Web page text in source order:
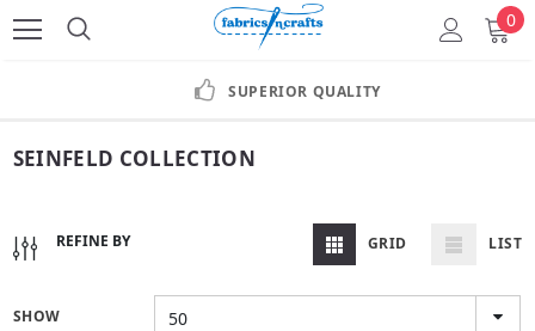
0
SUPERIOR QUALITY
SEINFELD COLLECTION
REFINE BY GRID LIST
SHOW 50